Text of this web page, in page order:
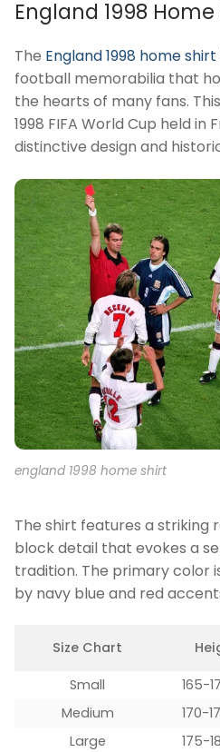
England 1998
The England 1998 home shirt
football memorabilia that
the hearts of many fans.
1998 FIFA World Cup held in
distinctive design and
england 1998 home shirt
The shirt features a striking
block detail that evokes a
tradition. The primary color
by navy blue and red
Size Chart
Small 165-
Medium
170-
Large
175-